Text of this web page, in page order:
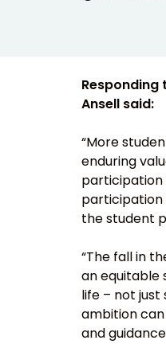
Responding
Ansell said:
“More
enduring
participation
participation
the student
“The fall in
an equitable
life – not just
ambition
and